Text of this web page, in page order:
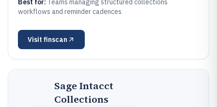
Best for: Teams managing structured collections
workflows and reminder cadences
Visit finscan
Sage Intacct
Collections